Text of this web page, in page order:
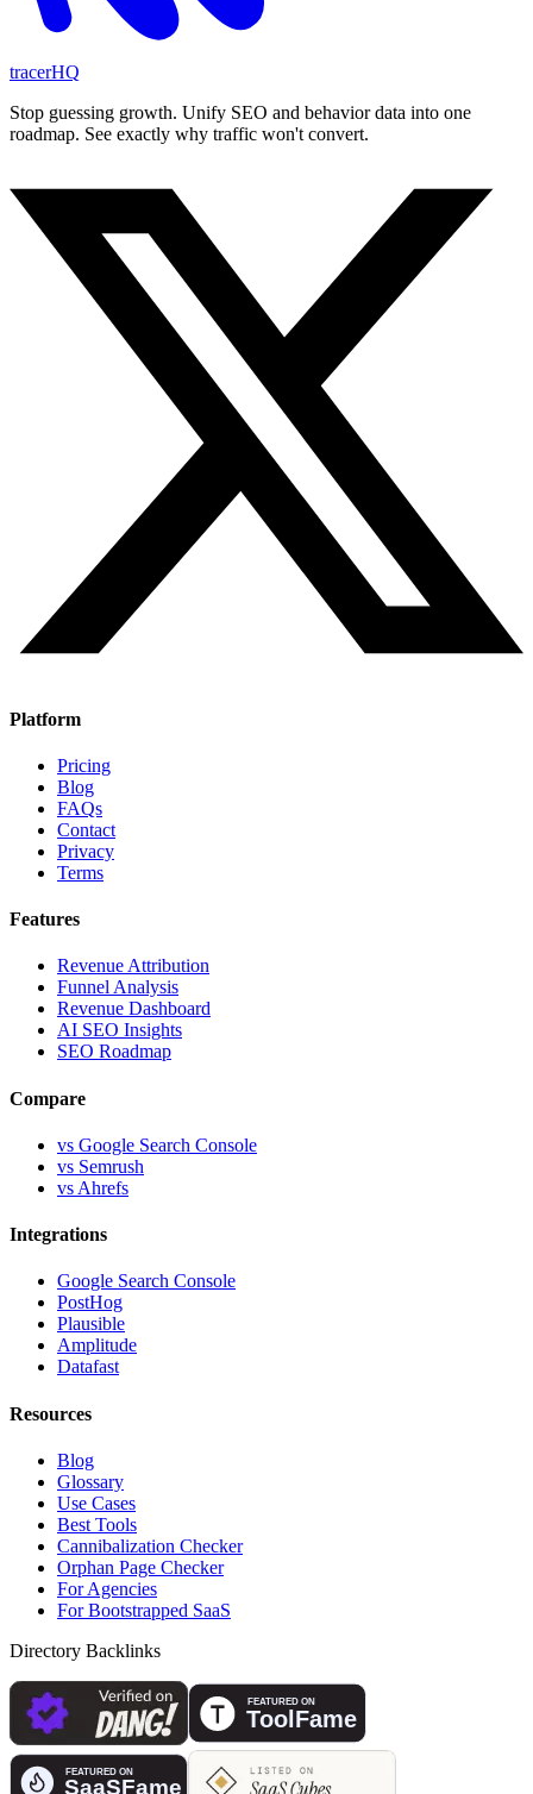
tracerHQ
Stop guessing growth. Unify SEO and behavior data into one
roadmap. See exactly why traffic won't convert.
Platform
Pricing
Blog
FAQs
Contact
Privacy
Terms
Features
Revenue Attribution
Funnel Analysis
Revenue Dashboard
AI SEO Insights
SEO Roadmap
Compare
vs Google Search Console
vs Semrush
vs Ahrefs
Integrations
Google Search Console
PostHog
Plausible
Amplitude
Datafast
Resources
Blog
Glossary
Use Cases
Best Tools
Cannibalization Checker
Orphan Page Checker
For Agencies
For Bootstrapped SaaS
Directory Backlinks